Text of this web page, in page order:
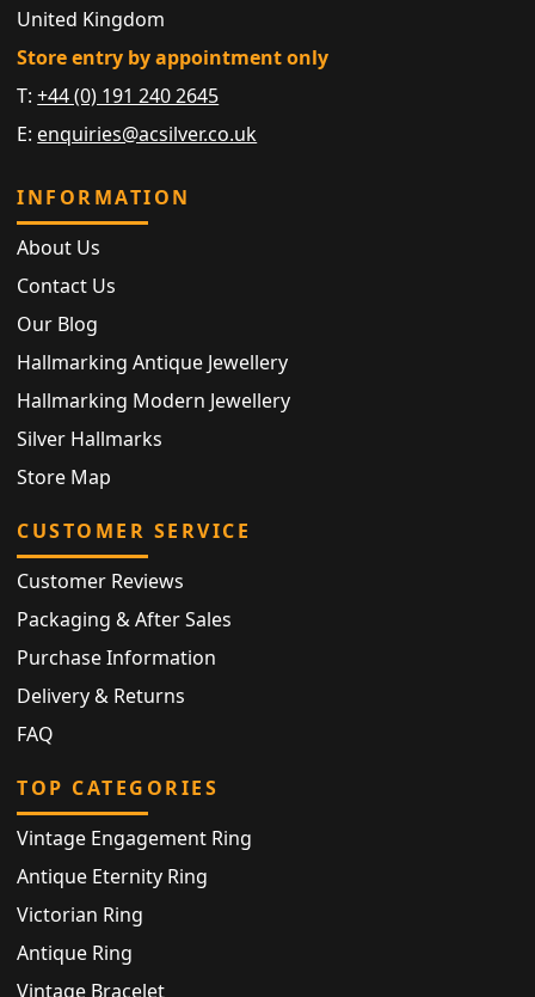
United Kingdom
Store entry by appointment only
T:+44 (0) 191 240 2645
E: enquiries@acsilver.co.uk
INFORMATION
About Us
Contact Us
Our Blog
Hallmarking Antique Jewellery
Hallmarking Modern Jewellery
Silver Hallmarks
Store Map
CUSTOMER SERVICE
Customer Reviews
Packaging & After Sales
Purchase Information
Delivery & Returns
FAQ
TOP CATEGORIES
Vintage Engagement Ring
Antique Eternity Ring
Victorian Ring
Antique Ring
Vintage Bracelet